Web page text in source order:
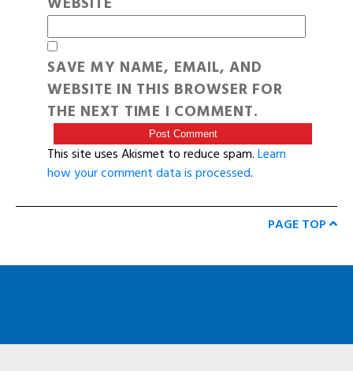
SAVE MY NAME, EMAIL, AND
WEBSITE IN THIS BROWSER FOR
THE NEXT TIME I COMMENT.
This site uses Akismet to reduce spam.Learn
how your comment data is processed.
PAGE TOP